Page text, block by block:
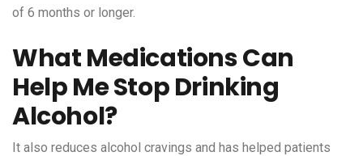
of 6 months or longer.
What Medications Can
Help Me Stop Drinking
Alcohol?
It also reduces alcohol cravings and has helped patients